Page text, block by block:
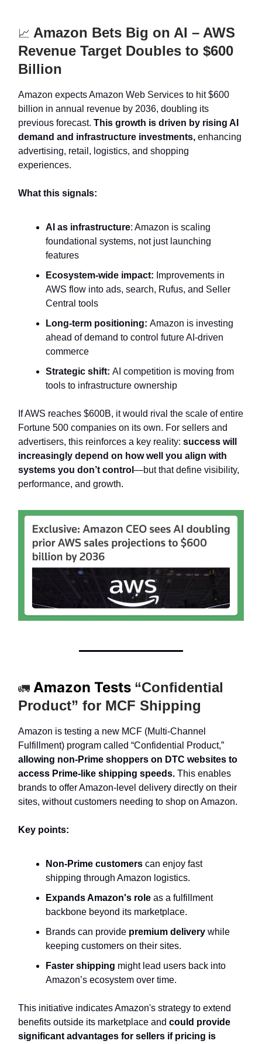
📈 Amazon Bets Big on AI – AWS
Revenue Target Doubles to $600
Billion
Amazon expects Amazon Web Services to hit $600
billion in annual revenue by 2036, doubling its
previous forecast. This growth is driven by rising AI
demand and infrastructure investments, enhancing
advertising, retail, logistics, and shopping
experiences.
What this signals:
AI as infrastructure: Amazon is scaling
foundational systems, not just launching
features
Ecosystem-wide impact: Improvements in
AWS flow into ads, search, Rufus, and Seller
Central tools
Long-term positioning: Amazon is investing
ahead of demand to control future AI-driven
commerce
Strategic shift: AI competition is moving from
tools to infrastructure ownership
If AWS reaches $600B, it would rival the scale of entire
Fortune 500 companies on its own. For sellers and
advertisers, this reinforces a key reality: success will
increasingly depend on how well you align with
systems you don’t control —but that define visibility,
performance, and growth.
🚛 Amazon Tests “Confidential
Product” for MCF Shipping
Amazon is testing a new MCF (Multi-Channel
Fulfillment) program called “Confidential Product,”
allowing non-Prime shoppers on DTC websites to
access Prime-like shipping speeds. This enables
brands to offer Amazon-level delivery directly on their
sites, without customers needing to shop on Amazon.
Key points:
Non-Prime customers can enjoy fast
shipping through Amazon logistics.
Expands Amazon's role as a fulfillment
backbone beyond its marketplace.
Brands can provide premium delivery while
keeping customers on their sites.
Faster shipping might lead users back into
Amazon’s ecosystem over time.
This initiative indicates Amazon's strategy to extend
benefits outside its marketplace and could provide
significant advantages for sellers if pricing is